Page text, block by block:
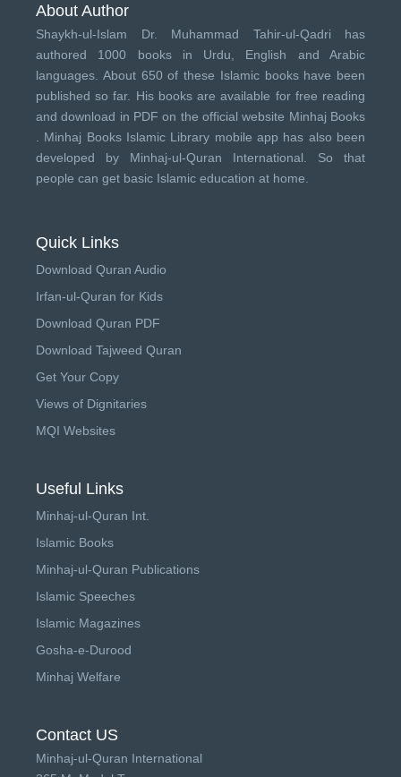
About Author
Shaykh-ul-Islam Dr. Muhammad Tahir-ul-Qadri has
authored 1000 books in Urdu, English and Arabic
languages. About 650 of these Islamic books have been
published so far. His books are available for free reading
and download in PDF on the official website Minhaj Books
Minhaj Books Islamic Library mobile app has also been
developed by Minhaj-ul-Quran International . So that
people can get basic Islamic education at home.
Quick Links
Download Quran Audio
Irfan-ul-Quran for Kids
Download Quran PDF
Download Tajweed Quran
Get Your Copy
Views of Dignitaries
MQI Websites
Useful Links
Minhaj-ul-Quran Int.
Islamic Books
Minhaj-ul-Quran Publications
Islamic Speeches
Islamic Magazines
Gosha-e-Durood
Minhaj Welfare
Contact US
Minhaj-ul-Quran International